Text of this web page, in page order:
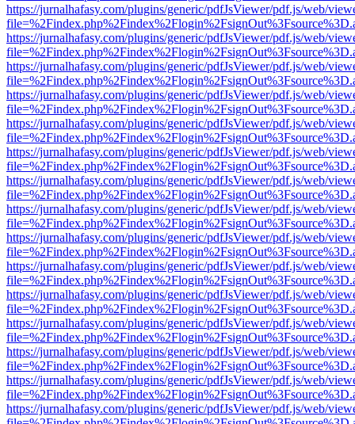
https://jurnalhafasy.com/plugins/generic/pdfJsViewer/pdf.js/web/
https://jurnalhafasy.com/plugins/generic/pdfJsViewer/pdf.js/web/
https://jurnalhafasy.com/plugins/generic/pdfJsViewer/pdf.js/web/
https://jurnalhafasy.com/plugins/generic/pdfJsViewer/pdf.js/web/
https://jurnalhafasy.com/plugins/generic/pdfJsViewer/pdf.js/web/
https://jurnalhafasy.com/plugins/generic/pdfJsViewer/pdf.js/web/
https://jurnalhafasy.com/plugins/generic/pdfJsViewer/pdf.js/web/
https://jurnalhafasy.com/plugins/generic/pdfJsViewer/pdf.js/web/
https://jurnalhafasy.com/plugins/generic/pdfJsViewer/pdf.js/web/
https://jurnalhafasy.com/plugins/generic/pdfJsViewer/pdf.js/web/
https://jurnalhafasy.com/plugins/generic/pdfJsViewer/pdf.js/web/
https://jurnalhafasy.com/plugins/generic/pdfJsViewer/pdf.js/web/
https://jurnalhafasy.com/plugins/generic/pdfJsViewer/pdf.js/web/
https://jurnalhafasy.com/plugins/generic/pdfJsViewer/pdf.js/web/
https://jurnalhafasy.com/plugins/generic/pdfJsViewer/pdf.js/web/